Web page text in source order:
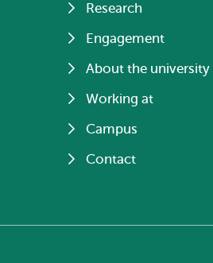
Research
Engagement
About the university
Working at
Campus
Contact